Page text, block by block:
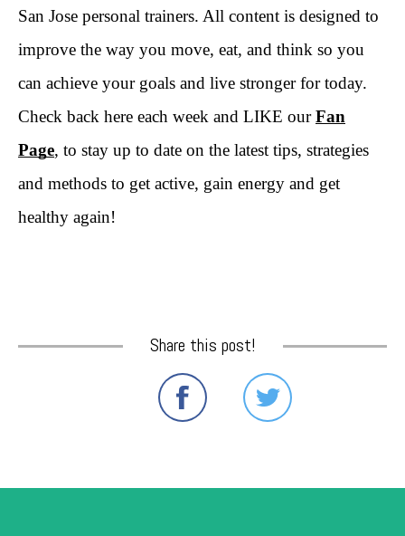
San Jose personal trainers. All content is designed to
improve the way you move, eat, and think so you
can achieve your goals and live stronger for today.
Check back here each week and LIKE our Fan
Page, to stay up to date on the latest tips, strategies
and methods to get active, gain energy and get
healthy again!
Share this post!